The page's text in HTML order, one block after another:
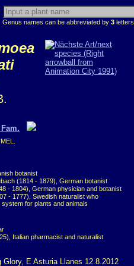
Genus names can be abbreviated by 3
botanist
(1814 - 1879), German botanist
- 1804), German physician and botanist
- 1777), Swedish naturalist who
for plants and animals
Italian pharmacist and naturalist